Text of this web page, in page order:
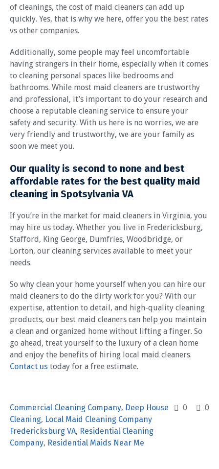
of cleanings, the cost of maid cleaners can add up
quickly. Yes, that is why we here, offer you the best rates
vs other companies.
Additionally, some people may feel uncomfortable
having strangers in their home, especially when it comes
to cleaning personal spaces like bedrooms and
bathrooms. While most maid cleaners are trustworthy
and professional, it’s important to do your research and
choose a reputable cleaning service to ensure your
safety and security. With us here is no worries, we are
very friendly and trustworthy, we are your family as
soon we meet you.
Our quality is second to none and best
affordable rates for the best quality maid
cleaning in Spotsylvania VA
If you’re in the market for maid cleaners in Virginia, you
may hire us today. Whether you live in Fredericksburg,
Stafford, King George, Dumfries, Woodbridge, or
Lorton, our cleaning services available to meet your
needs.
So why clean your home yourself when you can hire our
maid cleaners to do the dirty work for you? With our
expertise, attention to detail, and high-quality cleaning
products, our best maid cleaners can help you maintain
a clean and organized home without lifting a finger. So
go ahead, treat yourself to the luxury of a clean home
and enjoy the benefits of hiring local maid cleaners.
Contact us today for a free estimate.
Commercial Cleaning Company, Deep House
Cleaning, Local Maid Cleaning Company
Fredericksburg VA, Residential Cleaning
Company, Residential Maids Near Me
0 0